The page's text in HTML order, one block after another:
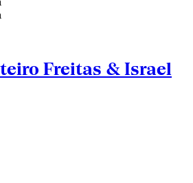
Freitas & Israel